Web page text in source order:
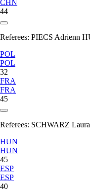
CHN
44
Referees: PIECS Adrienn
POL
POL
32
FRA
FRA
45
Referees: SCHWARZ
HUN
HUN
45
ESP
ESP
40